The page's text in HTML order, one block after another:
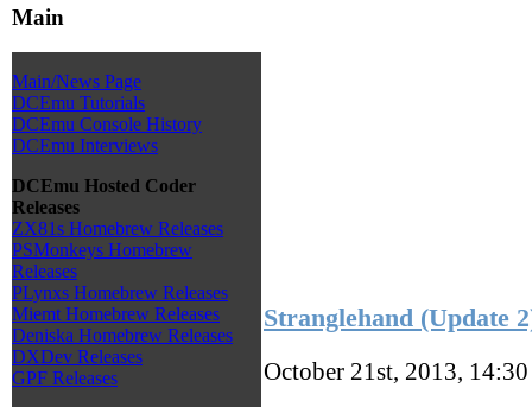
Main
Main/News Page
DCEmu Tutorials
DCEmu Console History
DCEmu Interviews
DCEmu Hosted Coder
Releases
ZX81s Homebrew Releases
PSMonkeys Homebrew
Releases
PLynxs Homebrew Releases
Miemt Homebrew Releases
Deniska Homebrew Releases
DXDev Releases
GPF Releases
Stranglehand (Update
October 21st, 2013,